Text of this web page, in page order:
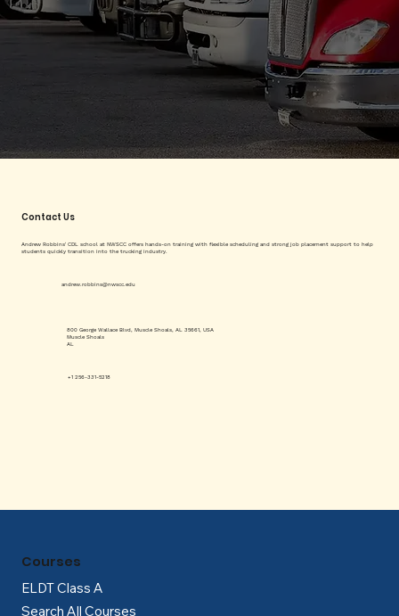
Contact Us
Andrew Robbins' CDL school at NWSCC offers hands-on training with flexible scheduling and strong job placement support to help
students quickly transition into the trucking industry.
andrew.robbins@nwscc.edu
+1 256-331-5218
800 George Wallace Blvd, Muscle Shoals, AL 35661, USA
Muscle Shoals
AL
ELDT Class A
Search All Courses
Courses